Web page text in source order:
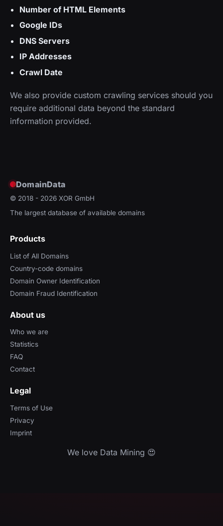
Number of HTML Elements
Google IDs
DNS Servers
IP Addresses
Crawl Date
We also provide custom crawling services should you
require additional data beyond the standard
information provided.
DomainData
© 2018 - 2026 XOR GmbH
The largest database of available domains
Products
List of All Domains
Country-code domains
Domain Owner Identification
Domain Fraud Identification
About us
Who we are
Statistics
FAQ
Contact
Legal
Terms of Use
Privacy
Imprint
We love Data Mining 😍